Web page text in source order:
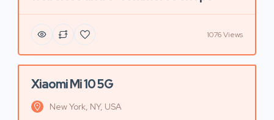
1076 Views
Featured
Xiaomi Mi 10 5G
New York, NY, USA